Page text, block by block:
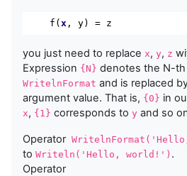
    f(
x , y) = z
you just need to replace x, y, z
Expression {N} denotes the N-
WritelnFormat and is replaced
argument value. That is, {0} in
x, {1} corresponds to y and so
Operator WritelnFormat (
to Writeln ( 'Hello, world!' ) .
Operator